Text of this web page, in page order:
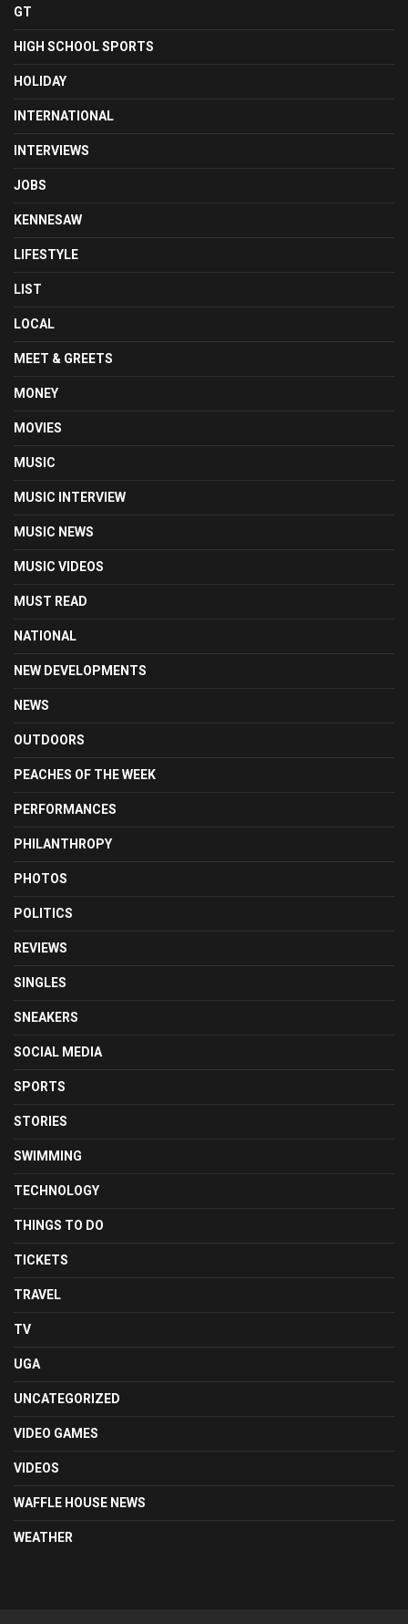
GT
HIGH SCHOOL SPORTS
HOLIDAY
INTERNATIONAL
INTERVIEWS
JOBS
KENNESAW
LIFESTYLE
LIST
LOCAL
MEET & GREETS
MONEY
MOVIES
MUSIC
MUSIC INTERVIEW
MUSIC NEWS
MUSIC VIDEOS
MUST READ
NATIONAL
NEW DEVELOPMENTS
NEWS
OUTDOORS
PEACHES OF THE WEEK
PERFORMANCES
PHILANTHROPY
PHOTOS
POLITICS
REVIEWS
SINGLES
SNEAKERS
SOCIAL MEDIA
SPORTS
STORIES
SWIMMING
TECHNOLOGY
THINGS TO DO
TICKETS
TRAVEL
TV
UGA
UNCATEGORIZED
VIDEO GAMES
VIDEOS
WAFFLE HOUSE NEWS
WEATHER